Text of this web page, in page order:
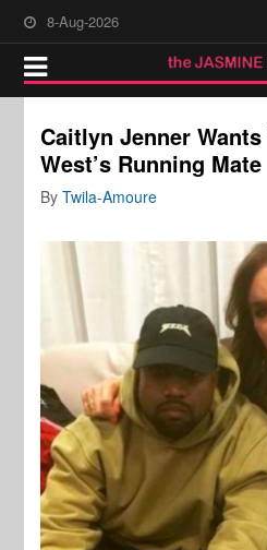
8-Aug-2026
Caitlyn Jenner
West’s Running Mate
ByTwila-Amoure